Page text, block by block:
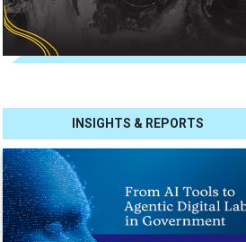
INSIGHTS & REPORTS